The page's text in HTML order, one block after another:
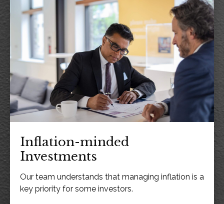
Inflation-minded
Investments
Our team understands that managing inflation is a
key priority for some investors.